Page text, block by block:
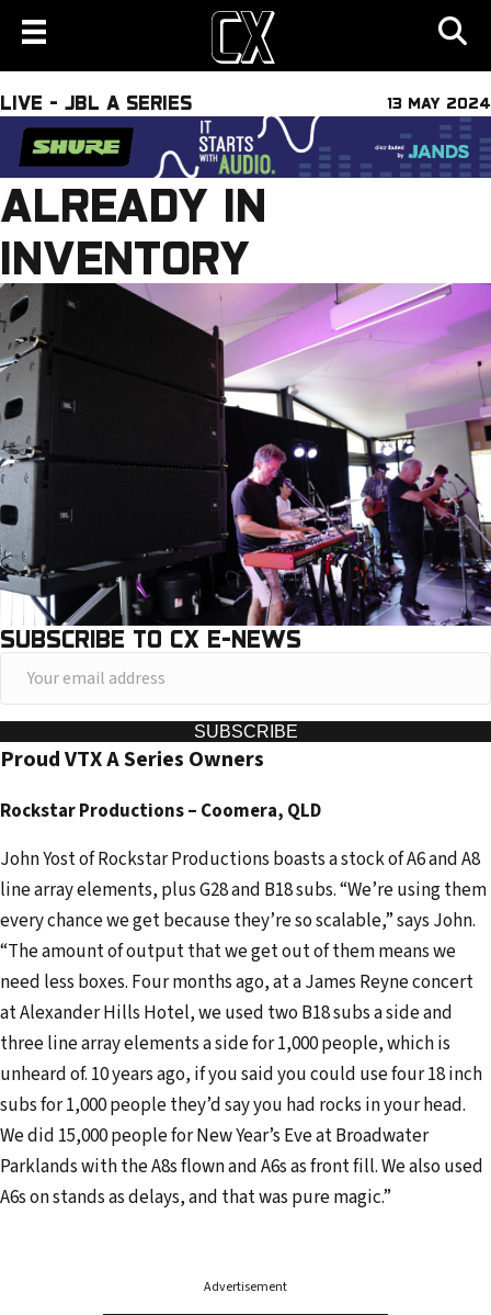
LIVE - JBL A SERIES 13 MAY 2024
ALREADY IN
INVENTORY
SUBSCRIBE TO CX E-NEWS
o
u
r
m
a
i
l
a
d
d
r
e
s
s
SUBSCRIBE
Proud VTX A Series Owners
Rockstar Productions – Coomera, QLD
John Yost of Rockstar Productions boasts a stock of A6 and A8
line array elements, plus G28 and B18 subs. “We’re using them
every chance we get because they’re so scalable,” says John.
“The amount of output that we get out of them means we
need less boxes. Four months ago, at a James Reyne concert
at Alexander Hills Hotel, we used two B18 subs a side and
three line array elements a side for 1,000 people, which is
unheard of. 10 years ago, if you said you could use four 18 inch
subs for 1,000 people they’d say you had rocks in your head.
We did 15,000 people for New Year’s Eve at Broadwater
Parklands with the A8s flown and A6s as front fill. We also used
A6s on stands as delays, and that was pure magic.”
Advertisement